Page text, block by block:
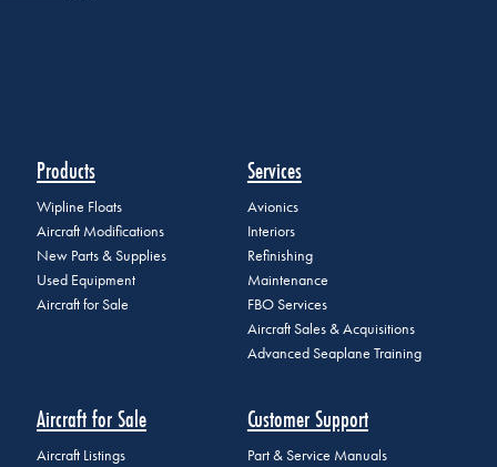
Products
Wipline Floats
Aircraft Modifications
New Parts & Supplies
Used Equipment
Aircraft for Sale
Services
Avionics
Interiors
Refinishing
Maintenance
FBO Services
Aircraft Sales & Acquisitions
Advanced Seaplane Training
Aircraft for Sale
Aircraft Listings
Customer Support
Part & Service Manuals